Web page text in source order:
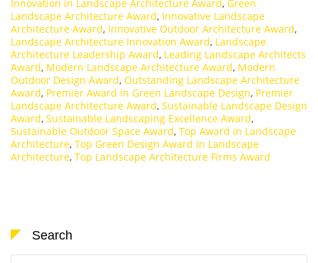
Innovation in Landscape Architecture Award, Green
Landscape Architecture Award, Innovative Landscape
Architecture Award, Innovative Outdoor Architecture Award,
Landscape Architecture Innovation Award, Landscape
Architecture Leadership Award, Leading Landscape Architects
Award, Modern Landscape Architecture Award, Modern
Outdoor Design Award, Outstanding Landscape Architecture
Award, Premier Award in Green Landscape Design, Premier
Landscape Architecture Award, Sustainable Landscape Design
Award, Sustainable Landscaping Excellence Award,
Sustainable Outdoor Space Award, Top Award in Landscape
Architecture, Top Green Design Award in Landscape
Architecture, Top Landscape Architecture Firms Award
Search